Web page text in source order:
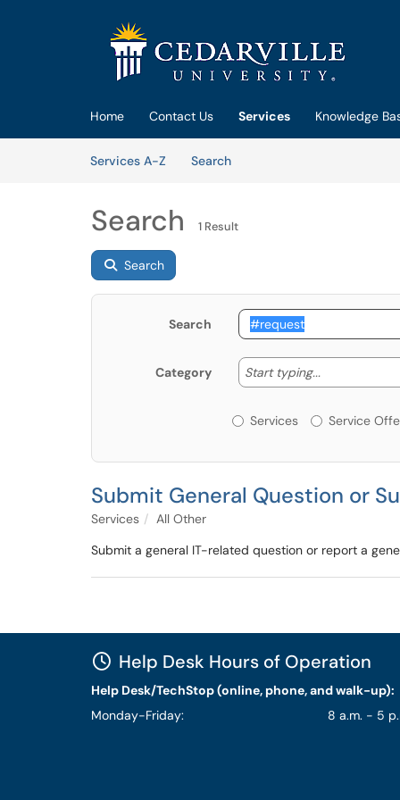
Home Contact Us Services
Knowledge
Services A-Z
SearchServices
Search 1 Result
Search
Search
Category Start typing... Start
Services or
Services Service
Submit General Question or
Services
All Other
Submit a general IT-related question or report a
Help Desk Hours of Operation
Help Desk/TechStop (online, phone, and walk-up):
Monday-Friday:
8 a.m. - 5